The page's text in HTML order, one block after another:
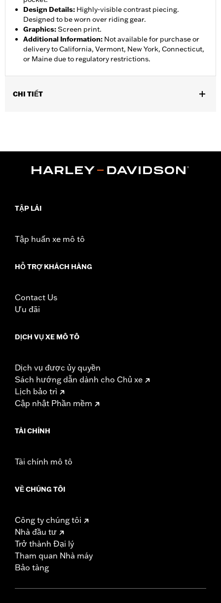
Design Details: Highly-visible contrast piecing.
Designed to be worn over riding gear.
Graphics:Screen print.
Additional Information: Not available for purchase or
delivery to California, Vermont, New York, Connecticut,
or Maine due to regulatory restrictions.
CHI TIẾT
Zipper Pockets,Interior Zipper,Reflective,Hooded
WARRANTY:90 day limited warranty - Go towww.h-
Material:Nylon
TẬP LÁI
Tập huấn xe mô tô
HỖ TRỢ KHÁCH HÀNG
Contact Us
Ưu đãi
DỊCH VỤ XE MÔ TÔ
Dịch vụ được ủy quyền
Sách hướng dẫn dành cho Chủ xe
Lịch bảo trì
Cập nhật Phần mềm
TÀI CHÍNH
Tài chính mô tô
VỀ CHÚNG TÔI
Công ty chúng tôi
Nhà đầu tư
Trở thành Đại lý
Tham quan Nhà máy
Bảo tàng